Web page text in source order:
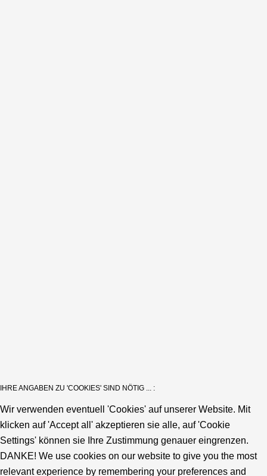
IHRE ANGABEN ZU 'COOKIES' SIND NÖTIG ... :
Wir verwenden eventuell 'Cookies' auf unserer Website. Mit
klicken auf 'Accept all' akzeptieren sie alle, auf 'Cookie
Settings' können sie Ihre Zustimmung genauer eingrenzen.
DANKE! We use cookies on our website to give you the most
relevant experience by remembering your preferences and